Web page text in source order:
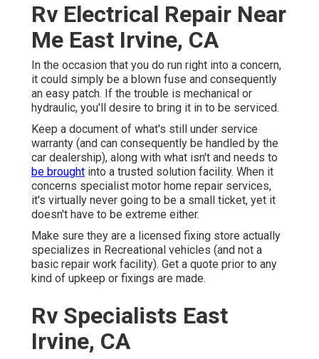
Rv Electrical Repair Near
Me East Irvine, CA
In the occasion that you do run right into a concern,
it could simply be a blown fuse and consequently
an easy patch. If the trouble is mechanical or
hydraulic, you'll desire to bring it in to be serviced.
Keep a document of what's still under service
warranty (and can consequently be handled by the
car dealership), along with what isn't and needs to
be brought into a trusted solution facility. When it
concerns specialist motor home repair services,
it's virtually never going to be a small ticket, yet it
doesn't have to be extreme either.
Make sure they are a licensed fixing store actually
specializes in Recreational vehicles (and not a
basic repair work facility). Get a quote prior to any
kind of upkeep or fixings are made.
Rv Specialists East
Irvine, CA